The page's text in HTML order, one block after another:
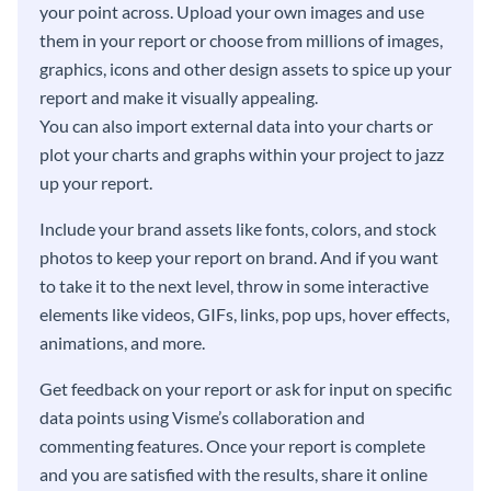
your point across. Upload your own images and use
them in your report or choose from millions of images,
graphics, icons and other design assets to spice up your
report and make it visually appealing.
You can also import external data into your charts or
plot your charts and graphs within your project to jazz
up your report.
Include your brand assets like fonts, colors, and stock
photos to keep your report on brand. And if you want
to take it to the next level, throw in some interactive
elements like videos, GIFs, links, pop ups, hover effects,
animations, and more.
Get feedback on your report or ask for input on specific
data points using Visme’s collaboration and
commenting features. Once your report is complete
and you are satisfied with the results, share it online